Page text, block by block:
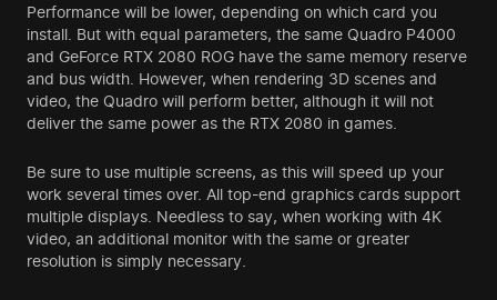
Performance will be lower, depending on which card you
install. But with equal parameters, the same Quadro P4000
and GeForce RTX 2080 ROG have the same memory reserve
and bus width. However, when rendering 3D scenes and
video, the Quadro will perform better, although it will not
deliver the same power as the RTX 2080 in games.
Be sure to use multiple screens, as this will speed up your
work several times over. All top-end graphics cards support
multiple displays. Needless to say, when working with 4K
video, an additional monitor with the same or greater
resolution is simply necessary.